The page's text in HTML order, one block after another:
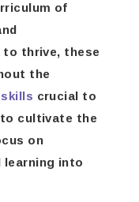
of
to thrive, these
the
crucial to
to cultivate the
on
learning into